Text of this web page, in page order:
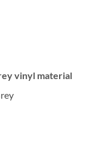
vinyl material